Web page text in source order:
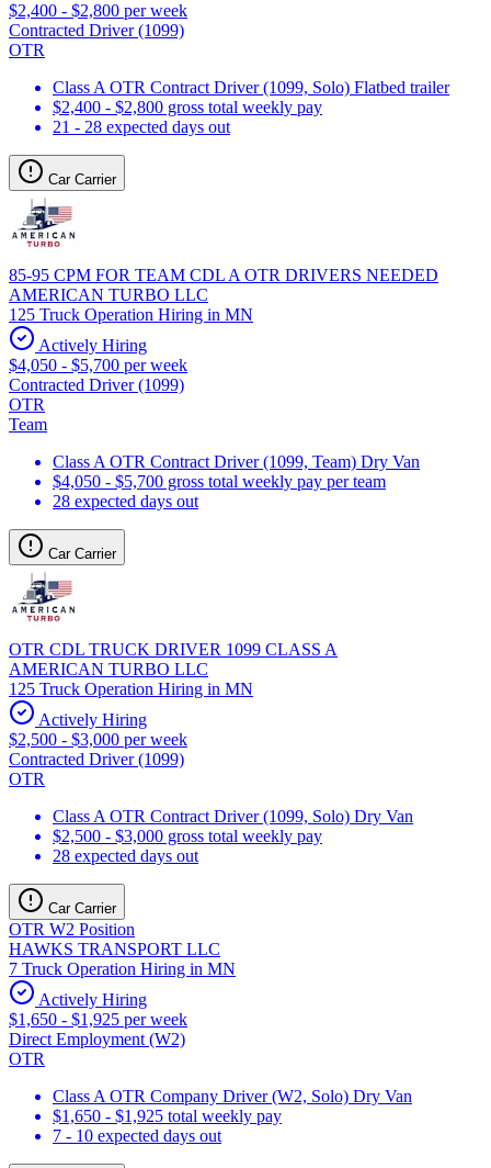
$2,400 - $2,800 per week
Contracted Driver (1099)
OTR
Class A OTR Contract Driver (1099, Solo) Flatbed trailer
$2,400 - $2,800 gross total weekly pay
21 - 28 expected days out
Car Carrier
85-95 CPM FOR TEAM CDL A OTR DRIVERS NEEDED
AMERICAN TURBO LLC
125 Truck Operation Hiring in MN
Actively Hiring
$4,050 - $5,700 per week
Contracted Driver (1099)
OTR
Team
Class A OTR Contract Driver (1099, Team) Dry Van
$4,050 - $5,700 gross total weekly pay per team
28 expected days out
Car Carrier
OTR CDL TRUCK DRIVER 1099 CLASS A
AMERICAN TURBO LLC
125 Truck Operation Hiring in MN
Actively Hiring
$2,500 - $3,000 per week
Contracted Driver (1099)
OTR
Class A OTR Contract Driver (1099, Solo) Dry Van
$2,500 - $3,000 gross total weekly pay
28 expected days out
Car Carrier
OTR W2 Position
HAWKS TRANSPORT LLC
7 Truck Operation Hiring in MN
Actively Hiring
$1,650 - $1,925 per week
Direct Employment (W2)
OTR
Class A OTR Company Driver (W2, Solo) Dry Van
$1,650 - $1,925 total weekly pay
7 - 10 expected days out